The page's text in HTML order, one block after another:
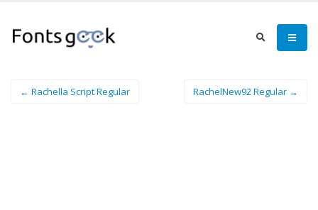
← Rachella Script Regular RachelNew92 Regular →